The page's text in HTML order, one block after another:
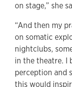
on stage,” she
“And then my
on somatic
nightclubs,
in the theatre. I
perception and
this would